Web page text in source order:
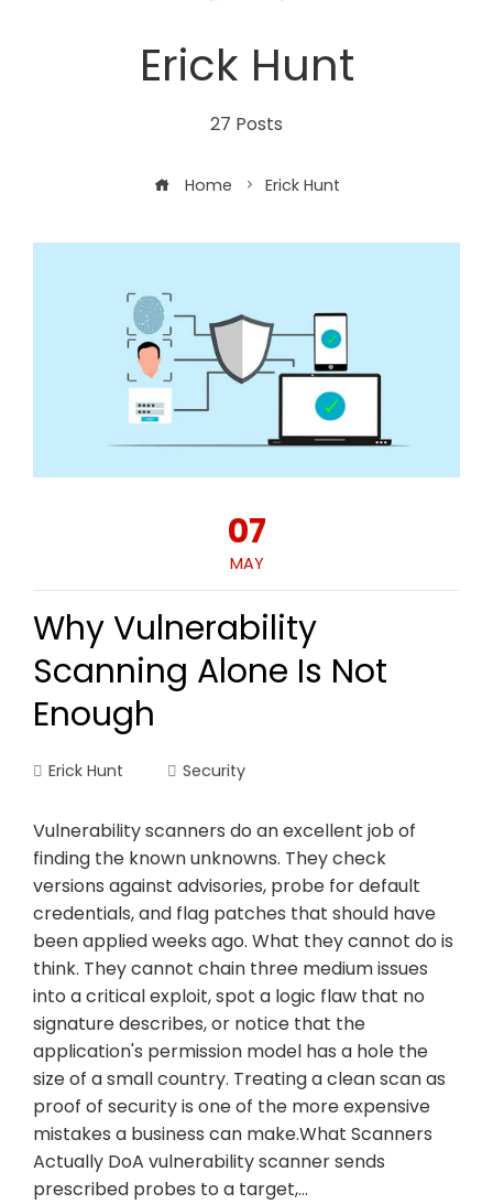
Erick Hunt
27 Posts
Home Erick Hunt
07
MAY
Why Vulnerability
Scanning Alone Is Not
Enough
Erick Hunt Security
Vulnerability scanners do an excellent job of
finding the known unknowns. They check
versions against advisories, probe for default
credentials, and flag patches that should have
been applied weeks ago. What they cannot do is
think. They cannot chain three medium issues
into a critical exploit, spot a logic flaw that no
signature describes, or notice that the
application's permission model has a hole the
size of a small country. Treating a clean scan as
proof of security is one of the more expensive
mistakes a business can make.What Scanners
Actually DoA vulnerability scanner sends
prescribed probes to a target,…